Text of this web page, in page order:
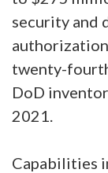
security and
twenty-
DoD
2021.
Capabilities